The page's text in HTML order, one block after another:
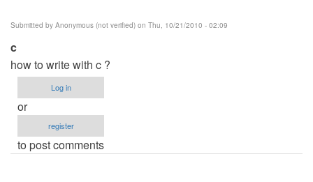
Submitted by Anonymous (not verified) on Thu, 10/21/2010 - 02:09
c
how to write with c ?
Log in
or
register
to post comments